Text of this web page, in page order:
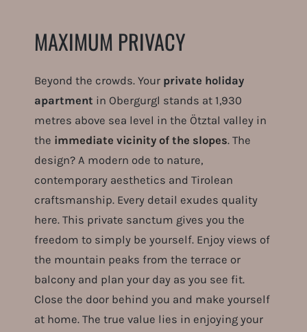
MAXIMUM PRIVACY
Beyond the crowds. Your private holiday
apartment in Obergurgl stands at 1,930
metres above sea level in the Ötztal valley in
the immediate vicinity of the slopes. The
design? A modern ode to nature,
contemporary aesthetics and Tirolean
craftsmanship. Every detail exudes quality
here. This private sanctum gives you the
freedom to simply be yourself. Enjoy views of
the mountain peaks from the terrace or
balcony and plan your day as you see fit.
Close the door behind you and make yourself
at home. The true value lies in enjoying your